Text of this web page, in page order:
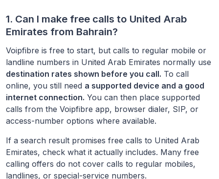
1. Can I make free calls to United Arab
Emirates from Bahrain?
Voipfibre is free to start, but calls to regular mobile or
landline numbers in United Arab Emirates normally use
destination rates shown before you call. To call
online, you still need a supported device and a good
internet connection. You can then place supported
calls from the Voipfibre app, browser dialer, SIP, or
access-number options where available.
If a search result promises free calls to United Arab
Emirates, check what it actually includes. Many free
calling offers do not cover calls to regular mobiles,
landlines, or special-service numbers.